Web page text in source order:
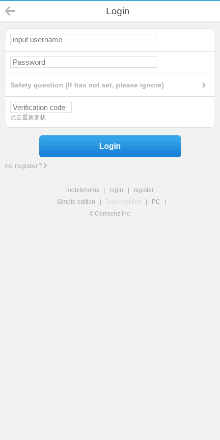
Login
Safety question (If has not set, please ignore)
点击重新加载
Login
no register?
mobilehome login
register
Simple edition
Touch edition PC
© Comsenz Inc.